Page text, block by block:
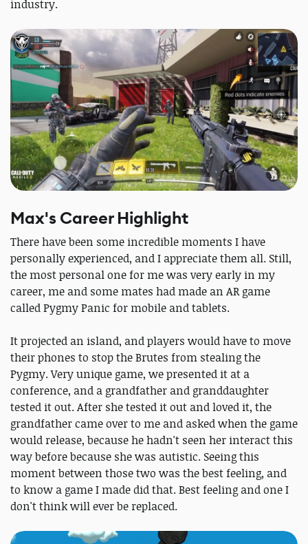
industry.
Max's Career Highlight
There have been some incredible moments I have
personally experienced, and I appreciate them all. Still,
the most personal one for me was very early in my
career, me and some mates had made an AR game
called Pygmy Panic for mobile and tablets.
It projected an island, and players would have to move
their phones to stop the Brutes from stealing the
Pygmy. Very unique game, we presented it at a
conference, and a grandfather and granddaughter
tested it out. After she tested it out and loved it, the
grandfather came over to me and asked when the game
would release, because he hadn't seen her interact this
way before because she was autistic. Seeing this
moment between those two was the best feeling, and
to know a game I made did that. Best feeling and one I
don't think will ever be replaced.